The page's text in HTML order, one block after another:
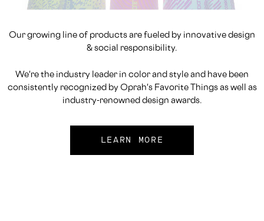
Our growing line of products are fueled by innovative design
& social responsibility.
We're the industry leader in color and style and have been
consistently recognized by Oprah's Favorite Things as well as
industry-renowned design awards.
LEARN MORE